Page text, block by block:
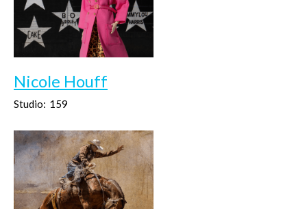
Nicole Houff
Studio: 159